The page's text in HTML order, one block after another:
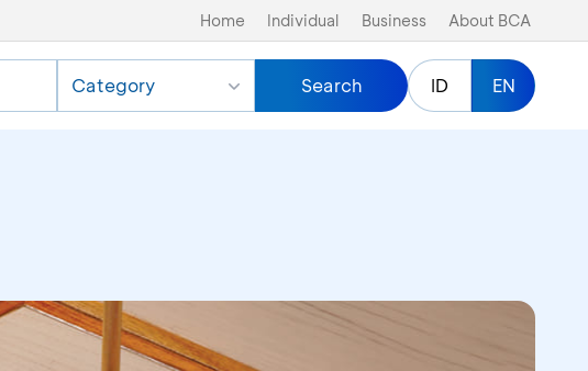
Home Individual Business About BCA
Category Search ID EN